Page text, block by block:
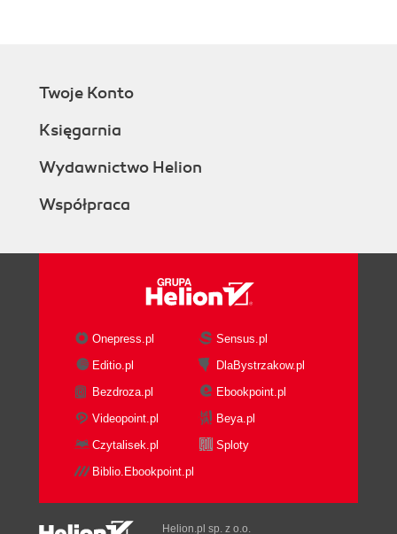
Twoje Konto
Księgarnia
Wydawnictwo Helion
Współpraca
Onepress.pl
Sensus.pl
Editio.pl
DlaBystrzakow.pl
Bezdroza.pl
Ebookpoint.pl
Videopoint.pl
Beya.pl
Czytalisek.pl
Sploty
Biblio.Ebookpoint.pl
Helion.pl sp. z o.o.